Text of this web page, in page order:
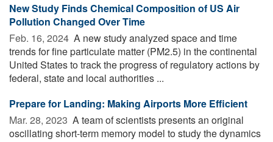
New Study Finds Chemical Composition of US Air
Pollution Changed Over Time
Feb. 16, 2024  A new study analyzed space and time
trends for fine particulate matter (PM2.5) in the continental
United States to track the progress of regulatory actions by
federal, state and local authorities ...
Prepare for Landing: Making Airports More Efficient
Mar. 28, 2023  A team of scientists presents an original
oscillating short-term memory model to study the dynamics